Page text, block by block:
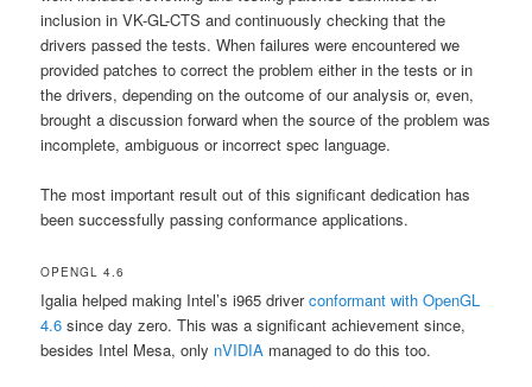
inclusion in VK-GL-CTS and continuously checking that the
drivers passed the tests. When failures were encountered we
provided patches to correct the problem either in the tests or in
the drivers, depending on the outcome of our analysis or, even,
brought a discussion forward when the source of the problem was
incomplete, ambiguous or incorrect spec language.
The most important result out of this significant dedication has
been successfully passing conformance applications.
OPENGL 4.6
Igalia helped making Intel’s i965 driverconformant with OpenGL
4.6 since day zero. This was a significant achievement since,
besides Intel Mesa, only nVIDIA managed to do this too.